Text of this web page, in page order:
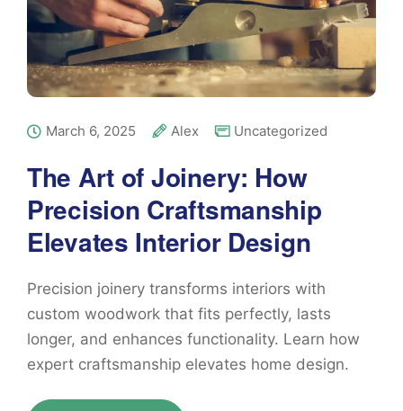
March 6, 2025 Alex Uncategorized
The Art of Joinery: How
Precision Craftsmanship
Elevates Interior Design
Precision joinery transforms interiors with
custom woodwork that fits perfectly, lasts
longer, and enhances functionality. Learn how
expert craftsmanship elevates home design.